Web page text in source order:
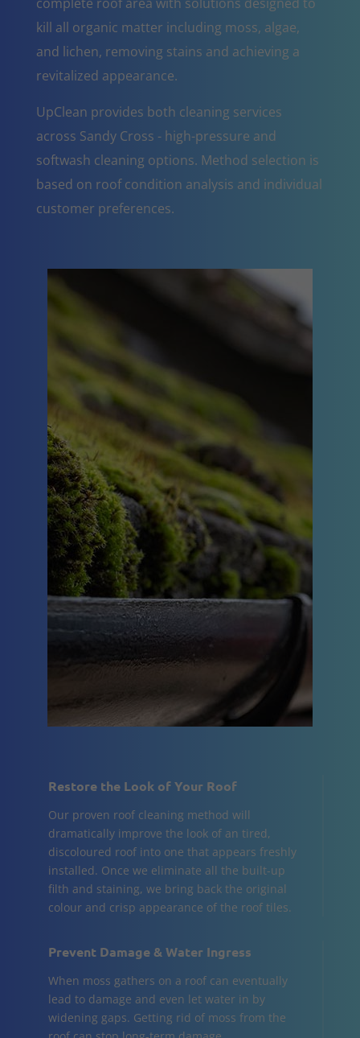
kill all organic matter including moss, algae,
and lichen, removing stains and achieving a
revitalized appearance.
UpClean provides both cleaning services
across Sandy Cross - high-pressure and
softwash cleaning options. Method selection is
based on roof condition analysis and individual
customer preferences.
Restore the Look of Your Roof
Our proven roof cleaning method will
dramatically improve the look of an tired,
discoloured roof into one that appears freshly
installed. Once we eliminate all the built-up
filth and staining, we bring back the original
colour and crisp appearance of the roof tiles.
Prevent Damage & Water Ingress
When moss gathers on a roof can eventually
lead to damage and even let water in by
widening gaps. Getting rid of moss from the